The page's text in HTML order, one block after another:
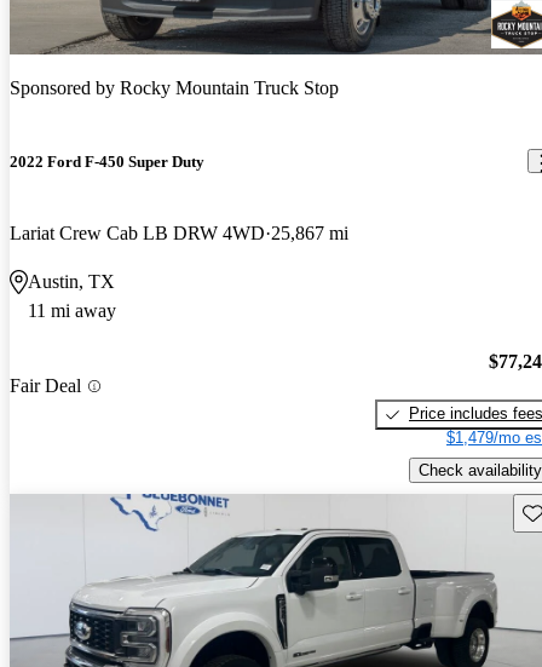
Sponsored by Rocky Mountain Truck Stop
2022 Ford F-450 Super Duty
Lariat Crew Cab LB DRW 4WD 25,867 mi
Austin, TX
11 mi away
Fair Deal
Price includes fees
$1,479/mo
Check availability